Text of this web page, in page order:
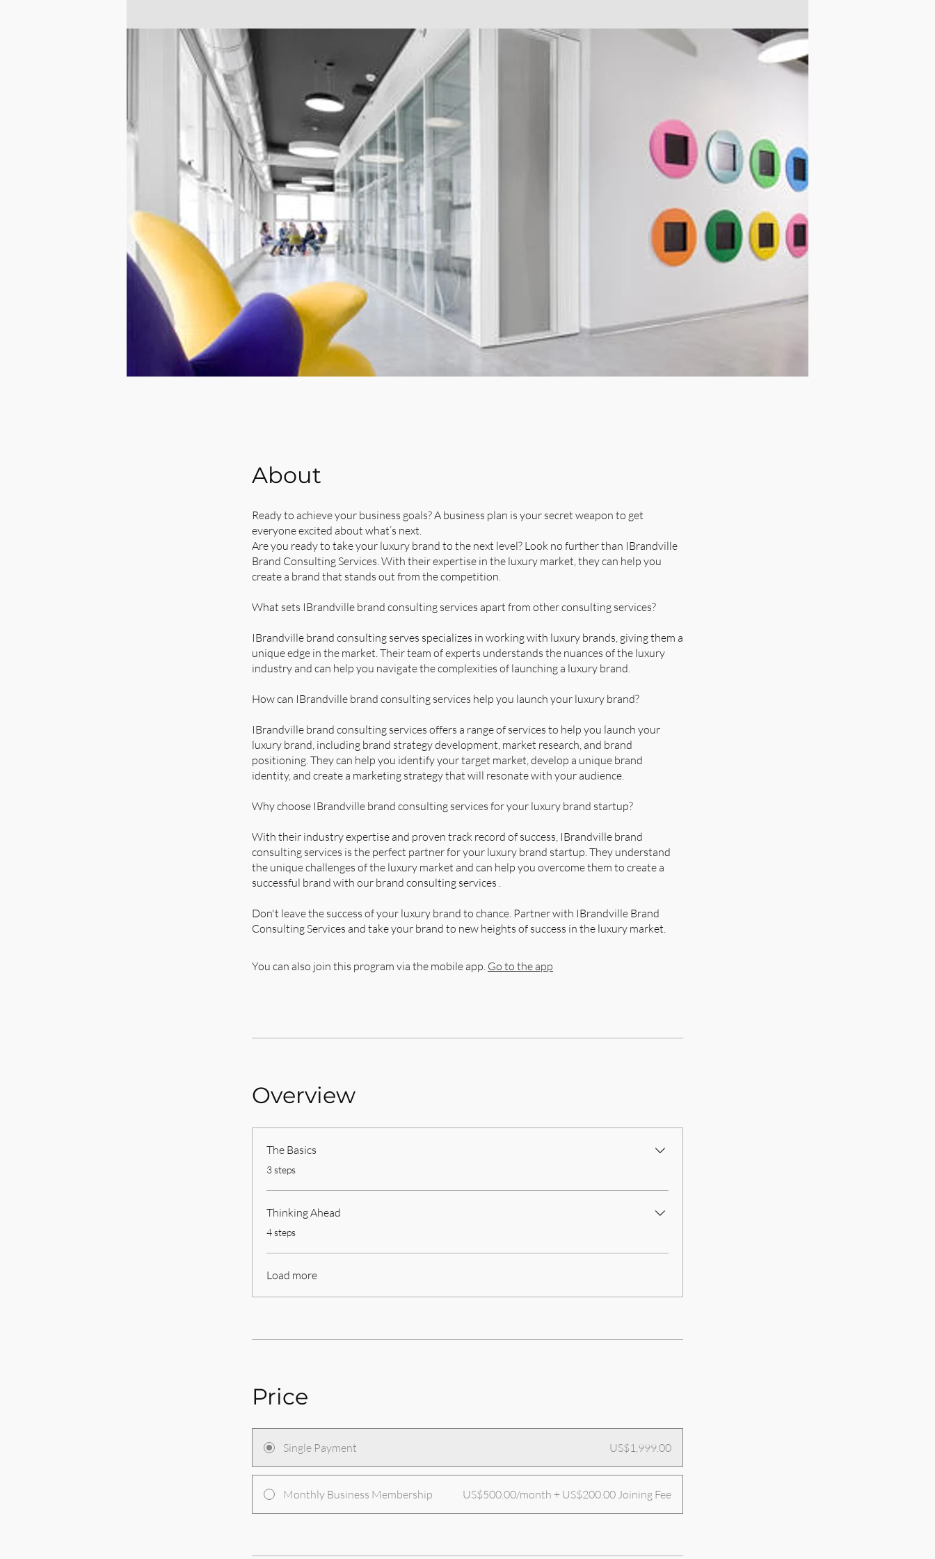
About
Ready to achieve your business goals? A business plan is your secret weapon to get
everyone excited about what’s next.
Are you ready to take your luxury brand to the next level? Look no further than IBrandville
Brand Consulting Services. With their expertise in the luxury market, they can help you
create a brand that stands out from the competition.
What sets IBrandville brand consulting services apart from other consulting services?
IBrandville brand consulting serves specializes in working with luxury brands, giving them a
unique edge in the market. Their team of experts understands the nuances of the luxury
industry and can help you navigate the complexities of launching a luxury brand.
How can IBrandville brand consulting services help you launch your luxury brand?
IBrandville brand consulting services offers a range of services to help you launch your
luxury brand, including brand strategy development, market research, and brand
positioning. They can help you identify your target market, develop a unique brand
identity, and create a marketing strategy that will resonate with your audience.
Why choose IBrandville brand consulting services for your luxury brand startup?
With their industry expertise and proven track record of success, IBrandville brand
consulting services is the perfect partner for your luxury brand startup. They understand
the unique challenges of the luxury market and can help you overcome them to create a
successful brand with our brand consulting services .
Don't leave the success of your luxury brand to chance. Partner with IBrandville Brand
Consulting Services and take your brand to new heights of success in the luxury market.
You can also join this program via the mobile app. Go to the app
Overview
The Basics
.3 steps
Thinking Ahead
.
4 steps
Load more
Price
Single Payment US$1,999.00
Monthly Business Membership US$500.00/month + US$200.00 Joining Fee